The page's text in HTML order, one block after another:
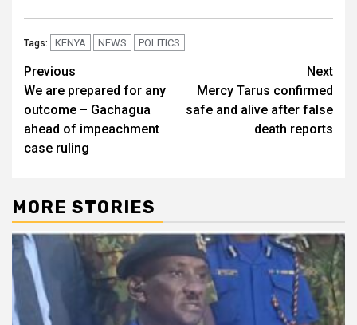
Tags: KENYA NEWS POLITICS
Post
navigation
Previous
We are prepared for any
outcome – Gachagua
ahead of impeachment
case ruling
Next
Mercy Tarus confirmed
safe and alive after false
death reports
MORE STORIES